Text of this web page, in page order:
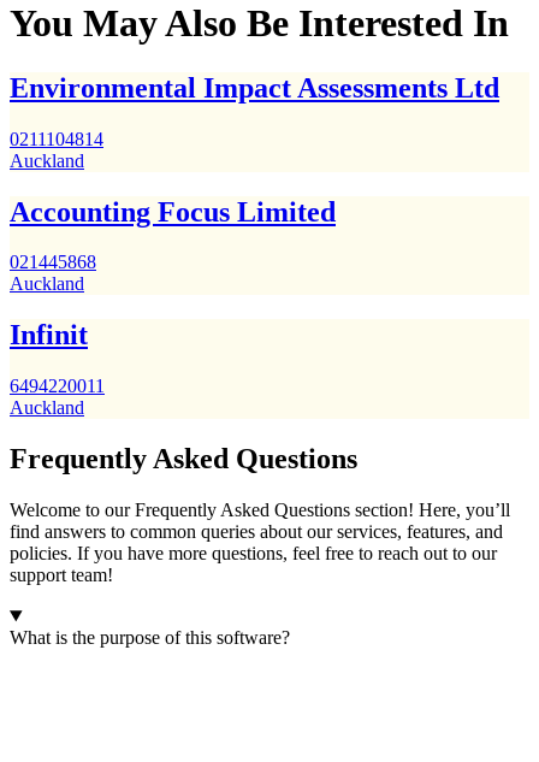
You May Also Be Interested In
Environmental Impact Assessments Ltd
0211104814
Auckland
Accounting Focus Limited
021445868
Auckland
Infinit
6494220011
Auckland
Frequently Asked Questions
Welcome to our Frequently Asked Questions section! Here, you’ll
find answers to common queries about our services, features, and
policies. If you have more questions, feel free to reach out to our
support team!
What is the purpose of this software?